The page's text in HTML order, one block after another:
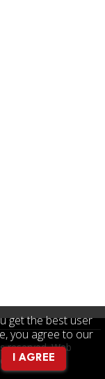
get the best user
you agree to our
I AGREE
reserved.Web